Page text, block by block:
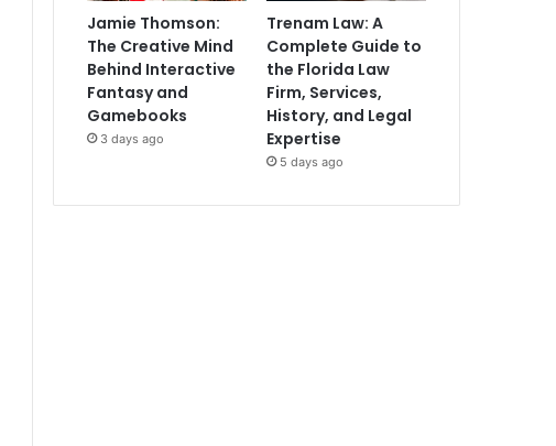
Jamie Thomson:
The Creative Mind
Behind Interactive
Fantasy and
Gamebooks
3 days ago
Trenam Law: A
Complete Guide to
the Florida Law
Firm, Services,
History, and Legal
Expertise
5 days ago